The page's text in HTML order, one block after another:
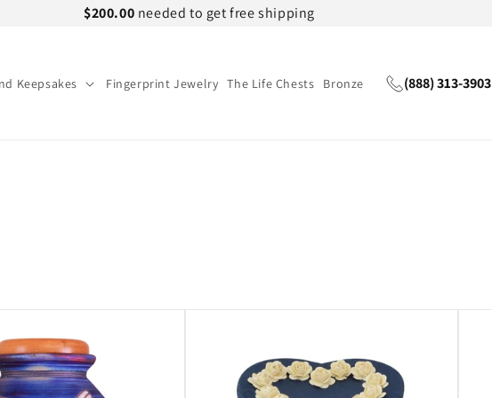
$200.00 needed to get free shipping
Keepsakes Fingerprint Jewelry The Life Chests Bronze (888) 313-3903